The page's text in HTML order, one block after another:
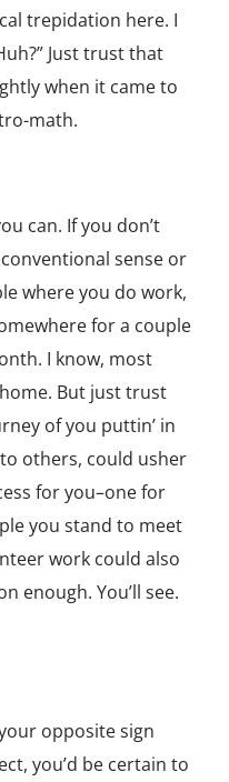
trepidation here. I
Just trust that
when it came to
math.
can. If you don’t
sense or
where you do work,
for a couple
I know, most
But just trust
of you puttin’ in
others, could usher
for you–one for
you stand to meet
work could also
enough. You’ll see.
opposite sign
you’d be certain to